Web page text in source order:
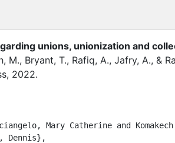
unions, unionization and
M., Bryant, T., Rafiq, A., Jafry, A., &
, 2022.
Dennis},